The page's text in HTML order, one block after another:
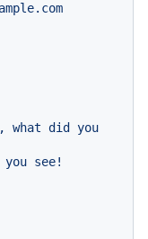
what did
you
you see!